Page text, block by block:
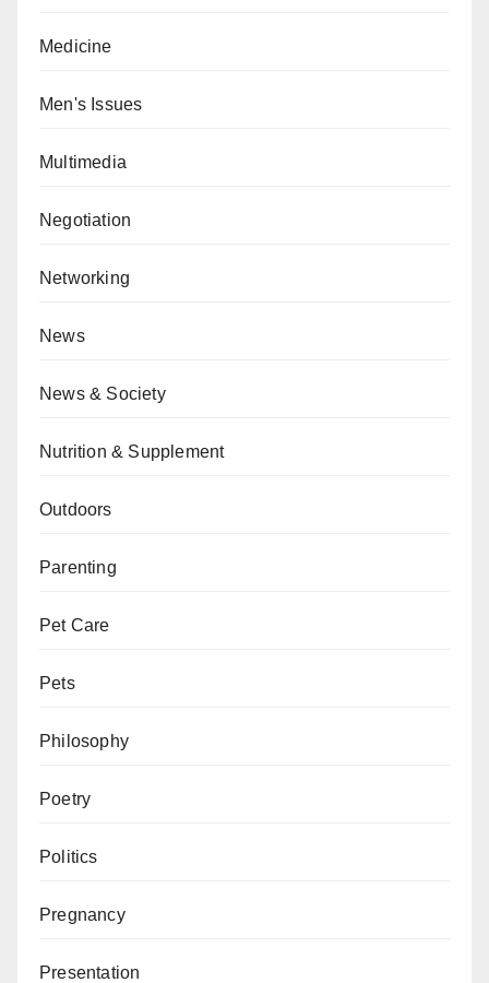
Medicine
Men's Issues
Multimedia
Negotiation
Networking
News
News & Society
Nutrition & Supplement
Outdoors
Parenting
Pet Care
Pets
Philosophy
Poetry
Politics
Pregnancy
Presentation